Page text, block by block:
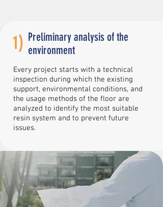
1) Preliminary analysis of the
environment
Every project starts with a technical
inspection during which the existing
support, environmental conditions, and
the usage methods of the floor are
analyzed to identify the most suitable
resin system and to prevent future
issues.